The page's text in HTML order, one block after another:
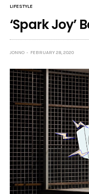
LIFESTYLE
‘Spark Joy’
JONNO FEBRUARY 28, 2020